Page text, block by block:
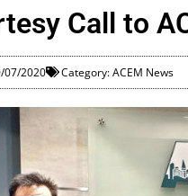
Call to
07/2020 Category:ACEM News